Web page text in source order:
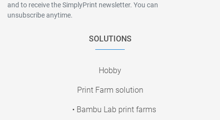
and to receive the SimplyPrint newsletter. You can
unsubscribe anytime.
SOLUTIONS
Hobby
Print Farm solution
• Bambu Lab print farms